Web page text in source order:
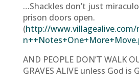
…Shackles don’t just
prison doors open.
(http://www.villagealive.com/
AND PEOPLE DON’T WALK
GRAVES ALIVE unless God is